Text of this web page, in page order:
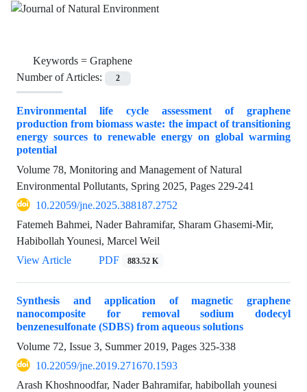
Keywords = Graphene
Number of Articles:
2
Environmental life cycle assessment of graphene
production from biomass waste: the impact of transitioning
energy sources to renewable energy on global warming
potential
Volume 78, Monitoring and Management of Natural
Environmental Pollutants, Spring 2025, Pages 229-241
10.22059/jne.2025.388187.2752
Fatemeh Bahmei, Nader Bahramifar, Sharam Ghasemi-Mir,
Habibollah Younesi, Marcel Weil
View Article
PDF 883.52 K
Synthesis and application of magnetic graphene
nanocomposite for removal sodium dodecyl
benzenesulfonate (SDBS) from aqueous solutions
Volume 72, Issue 3, Summer 2019, Pages 325-338
10.22059/jne.2019.271670.1593
Arash Khoshnoodfar, Nader Bahramifar, habibollah younesi